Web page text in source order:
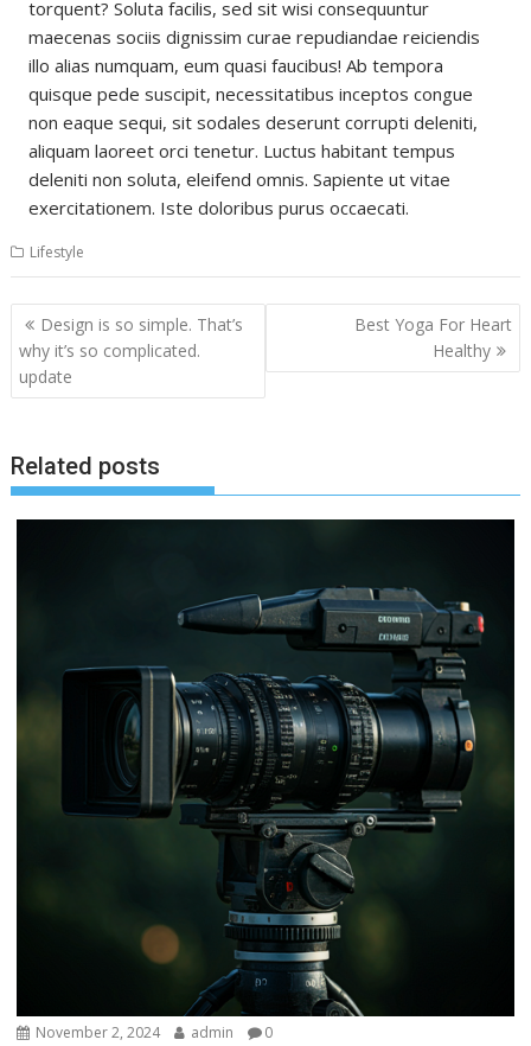
torquent? Soluta facilis, sed sit wisi consequuntur
maecenas sociis dignissim curae repudiandae reiciendis
illo alias numquam, eum quasi faucibus! Ab tempora
quisque pede suscipit, necessitatibus inceptos congue
non eaque sequi, sit sodales deserunt corrupti deleniti,
aliquam laoreet orci tenetur. Luctus habitant tempus
deleniti non soluta, eleifend omnis. Sapiente ut vitae
exercitationem. Iste doloribus purus occaecati.
Lifestyle
Post
navigation
Design is so simple. That’s
why it’s so complicated.
update
Best Yoga For Heart
Healthy
Related posts
November 2, 2024 admin 0